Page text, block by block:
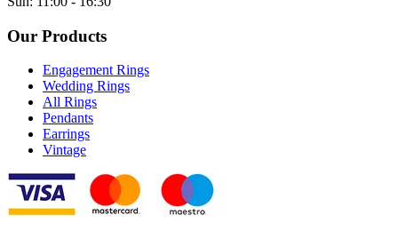
Our Products
Engagement Rings
Wedding Rings
All Rings
Pendants
Earrings
Vintage